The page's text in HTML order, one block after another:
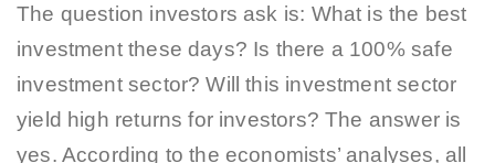
The question investors ask is: What is the best
investment these days? Is there a 100% safe
investment sector? Will this investment sector
yield high returns for investors? The answer is
yes. According to the economists’ analyses, all